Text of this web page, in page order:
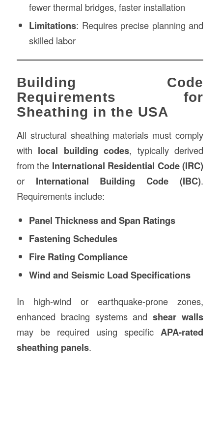
fewer thermal bridges, faster installation
Limitations: Requires precise planning and
skilled labor
Building Code
Requirements for
Sheathing in the USA
All structural sheathing materials must comply
with local building codes, typically derived
from the International Residential Code (IRC)
or International Building Code (IBC).
Requirements include:
Panel Thickness and Span Ratings
Fastening Schedules
Fire Rating Compliance
Wind and Seismic Load Specifications
In high-wind or earthquake-prone zones,
enhanced bracing systems andshear walls
may be required using specific APA-rated
sheathing panels.